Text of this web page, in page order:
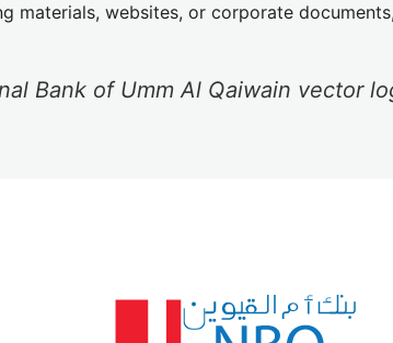
materials, websites, or corporate
Bank of Umm Al Qaiwain vector